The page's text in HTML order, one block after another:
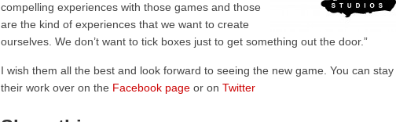
compelling experiences with those games and those
are the kind of experiences that we want to create
ourselves. We don’t want to tick boxes just to get something out the door.”
I wish them all the best and look forward to seeing the new game. You can
their work over on the Facebook page or on Twitter